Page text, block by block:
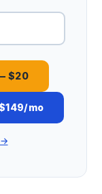
$20
mo
→